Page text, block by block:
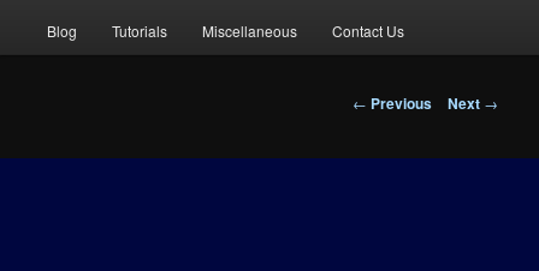
Blog Tutorials Miscellaneous Contact Us
Post
← Previous Next →